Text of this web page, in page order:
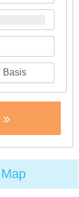
Map